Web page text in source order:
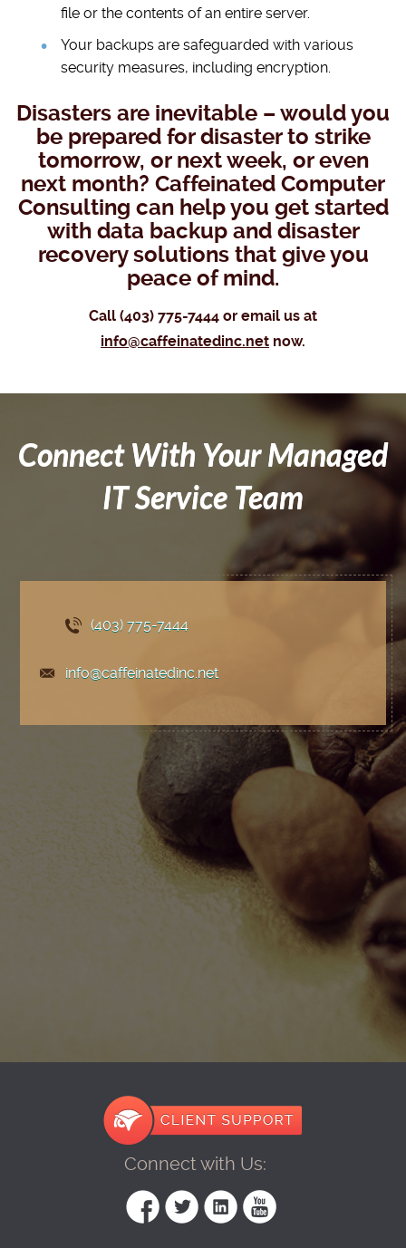
file or the contents of an entire server.
Your backups are safeguarded with various
security measures, including encryption.
Disasters are inevitable – would you
be prepared for disaster to strike
tomorrow, or next week, or even
next month? Caffeinated Computer
Consulting can help you get started
with data backup and disaster
recovery solutions that give you
peace of mind.
Call (403) 775-7444 or email us at
info@caffeinatedinc.net now.
Connect With Your Managed
IT Service Team
(403) 775-7444
info@caffeinatedinc.net
Connect with Us: